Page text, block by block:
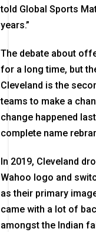
told Global Sports
years.”
The debate about
for a long time, but
Cleveland is the
teams to make a
change happened
complete name
In 2019, Cleveland
Wahoo logo and
as their primary
came with a lot of
amongst the Indian